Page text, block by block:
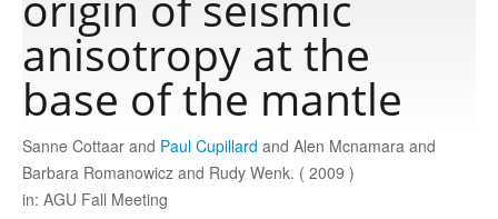
About
Software
anisotropy at the
base of the mantle
Sanne Cottaar and Paul Cupillard and Alen Mcnamara and
Barbara Romanowicz and Rudy Wenk. ( 2009 )
in: AGU Fall Meeting